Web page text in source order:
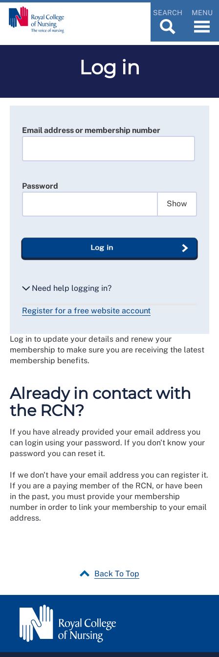
SEARCH MENU
Log in
Email address or membership number
Password
Show
Log in
Need help logging in?
Reset my password
Email me a secure link to log in
Register for a free website account
Log in to update your details and renew your
membership to make sure you are receiving the latest
membership benefits.
Already in contact with
the RCN?
If you have already provided your email address you
can login using your password. If you don't know your
password you can reset it.
If we don't have your email address you can register it.
If you are a paying member of the RCN, or have been
in the past, you must provide your membership
number in order to link your membership to your email
address.
Back To Top